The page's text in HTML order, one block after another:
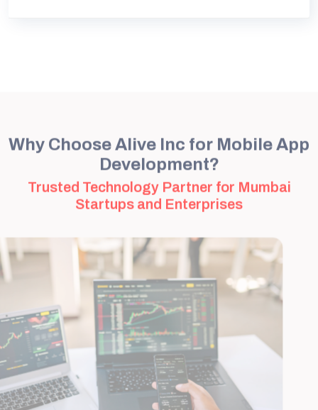
Development?
Trusted Technology Partner for Mumbai
Startups and Enterprises